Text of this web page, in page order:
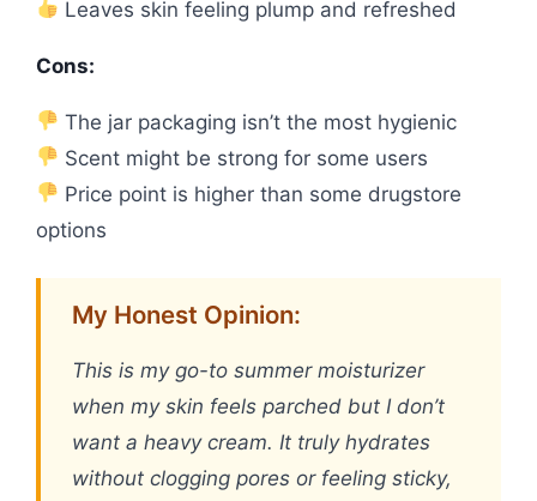
Leaves skin feeling plump and refreshed
Cons:
The jar packaging isn’t the most hygienic
Scent might be strong for some users
Price point is higher than some drugstore
options
My Honest Opinion:
This is my go-to summer moisturizer
when my skin feels parched but I don’t
want a heavy cream. It truly hydrates
without clogging pores or feeling sticky,